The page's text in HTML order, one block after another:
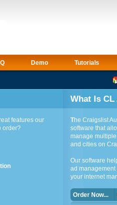
Demo Tutorials
features our
order?
What Is
The Craigslist
software that
manage
and cities on
Our software
ad
your internet
Order Now...